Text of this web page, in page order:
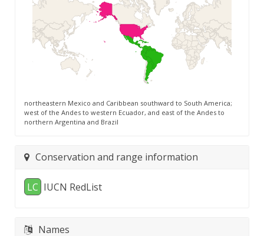
northeastern Mexico and Caribbean southward to South America;
west of the Andes to western Ecuador, and east of the Andes to
northern Argentina and Brazil
Conservation and range information
LC IUCN RedList
Names